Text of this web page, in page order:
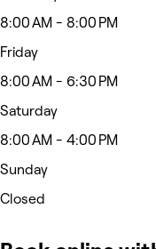
8:00 AM - 8:00 PM
Friday
8:00 AM - 6:30 PM
Saturday
8:00 AM - 4:00 PM
Sunday
Closed